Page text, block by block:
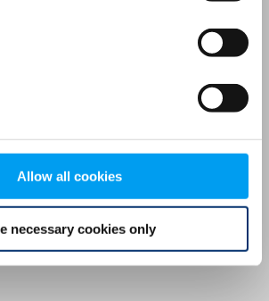
Allow all cookies
necessary cookies only